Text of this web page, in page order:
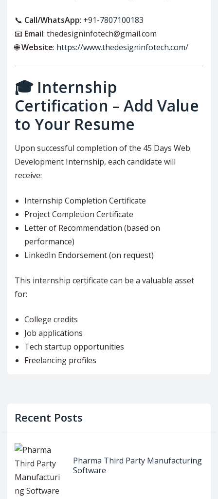
📞 Call/WhatsApp: +91-7807100183
📧 Email: thedesigninfotech@gmail.com
🌐Website: https://www.thedesigninfotech.com/
🎓 Internship
Certification – Add Value
to Your Resume
Upon successful completion of the 45 Days Web
Development Internship, each candidate will
receive:
Internship Completion Certificate
Project Completion Certificate
Letter of Recommendation (based on
performance)
LinkedIn Endorsement (on request)
This internship certificate can be a valuable asset
for:
College credits
Job applications
Tech startup opportunities
Freelancing profiles
Recent Posts
Pharma Third Party Manufacturing
Software